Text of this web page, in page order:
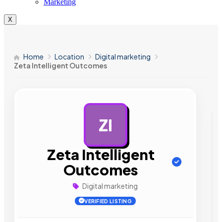
Marketing
X
Home Location
Digital marketing
Zeta Intelligent Outcomes
ZI
Zeta Intelligent
Outcomes
Digital marketing
VERIFIED LISTING